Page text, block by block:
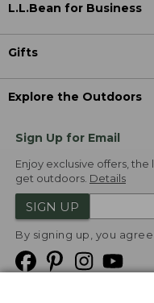
L.L.Bean for Business
Gifts
Explore the Outdoors
Sign Up for Email
Enjoy exclusive offers,
get outdoors. Details
SIGN UP
By signing up, you